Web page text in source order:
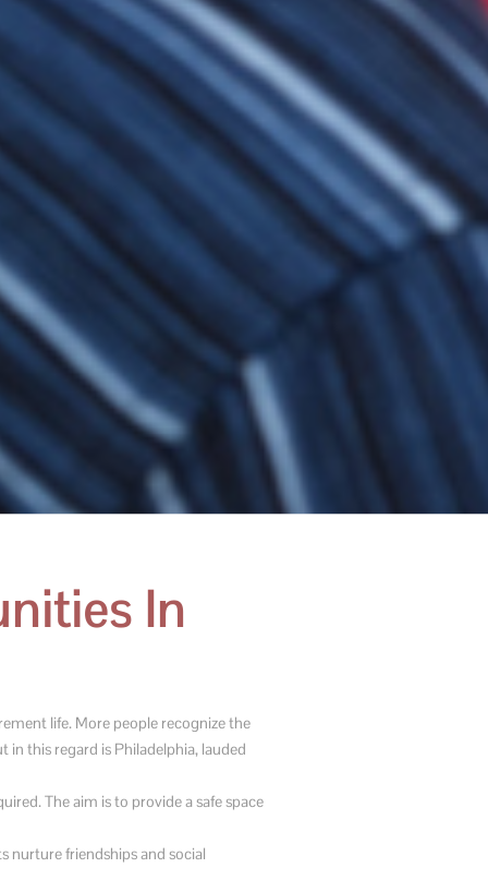
In
life. More people recognize the
this regard is Philadelphia, lauded
The aim is to provide a safe space
nurture friendships and social